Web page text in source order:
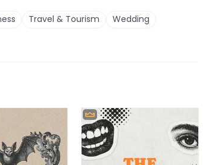
Travel & Tourism
Wedding